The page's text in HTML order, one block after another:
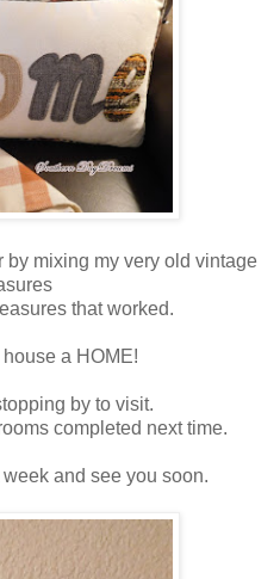
mixing my very old vintage
that worked.
house a HOME!
by to visit.
completed next time.
and see you soon.